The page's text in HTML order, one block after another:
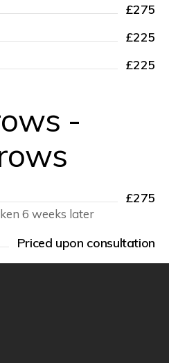
£275
£225
£225
-
£275
6 weeks later
Priced upon consultation